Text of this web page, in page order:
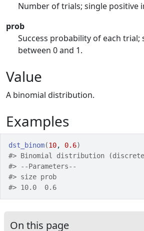
Number of trials; single positive
prob
Success probability of each trial;
between 0 and 1.
Value
A binomial distribution.
Examples
dst_binom(10, 0.6)
#> Binomial distribution
#> --Parameters--
#> size prob
#> 10.0  0.6
On this page